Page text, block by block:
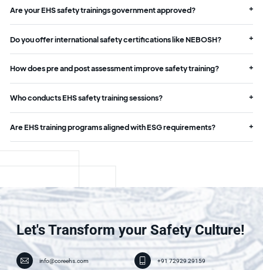
Are your EHS safety trainings government approved?
Do you offer international safety certifications like NEBOSH?
How does pre and post assessment improve safety training?
Who conducts EHS safety training sessions?
Are EHS training programs aligned with ESG requirements?
Let's Transform your Safety Culture!
info@coreehs.com +91 72929 29159